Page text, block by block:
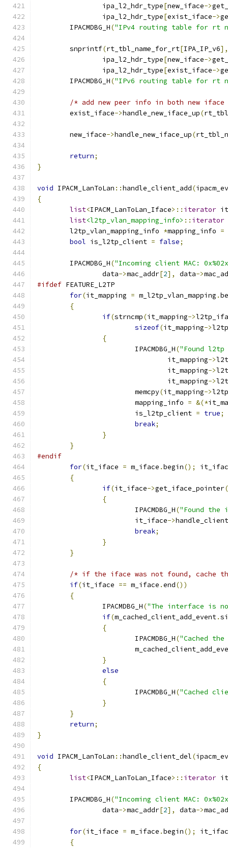
		ipa_l2_hdr_type
[new_iface->
		ipa_l2_hdr_type
[exist_iface->
	IPACMDBG_H
("IPv4 routing table for rt
	snprintf
(rt_tbl_name_for_rt[IPA_IP_v6],
		ipa_l2_hdr_type
[new_iface->
		ipa_l2_hdr_type
[exist_iface->
	IPACMDBG_H
("IPv6 routing table for rt
/* add new peer info in both new
	exist_iface
->handle_new_iface_up(
	new_iface
->handle_new_iface_up(
return;
}
void IPACM_LanToLan ::handle_client_add(
{
list<IPACM_LanToLan_Iface>:: iterator
list<l2tp_vlan_mapping_info> :: iterator
	l2tp_vlan_mapping_info
*mapping_info =
bool is_l2tp_client = false;
	IPACMDBG_H
("Incoming client MAC:
		data
->mac_addr[2], data->
#ifdef FEATURE_L2TP
for(it_mapping = m_l2tp_vlan_mapping .
{
if(strncmp(it_mapping->
sizeof(it_mapping->
{
			IPACMDBG_H
("Found l2tp
				it_mapping
->
				it_mapping
->
				it_mapping
->
			memcpy
(it_mapping->
			mapping_info
= &(*
			is_l2tp_client
= true;
break;
}
}
#endif
for(it_iface = m_iface .begin();
{
if(it_iface->get_iface_pointer
{
			IPACMDBG_H
("Found the
			it_iface
->
break;
}
}
/* if the iface was not found, cache
if(it_iface == m_iface .end())
{
		IPACMDBG_H
("The interface is
if(m_cached_client_add_event.
{
			IPACMDBG_H
("Cached
}
else
{
			IPACMDBG_H
("Cached
}
}
return;
}
void IPACM_LanToLan ::handle_client_del(
{
list<IPACM_LanToLan_Iface>:: iterator
	IPACMDBG_H
("Incoming client MAC:
		data
->mac_addr[2], data->
for(it_iface = m_iface .begin();
{